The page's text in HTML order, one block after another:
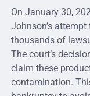
On January 30,
Johnson’s
thousands of
The court’s
claim these
contamination.